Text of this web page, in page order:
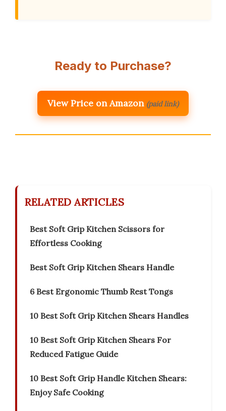
Ready to Purchase?
View Price on Amazon (paid link)
RELATED ARTICLES
Best Soft Grip Kitchen Scissors for
Effortless Cooking
Best Soft Grip Kitchen Shears Handle
6 Best Ergonomic Thumb Rest Tongs
10 Best Soft Grip Kitchen Shears Handles
10 Best Soft Grip Kitchen Shears For
Reduced Fatigue Guide
10 Best Soft Grip Handle Kitchen Shears:
Enjoy Safe Cooking